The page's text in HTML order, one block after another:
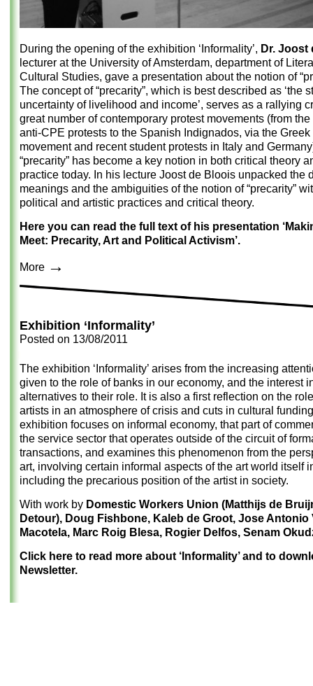
During the opening of the exhibition ‘Informality’, Dr. Joost
lecturer at the University of Amsterdam, department of
Cultural Studies, gave a presentation about the notion of
The concept of “precarity”, which is best described as ‘the
uncertainty of livelihood and income’, serves as a rallying
great number of contemporary protest movements (from
anti-CPE protests to the Spanish Indignados, via the
movement and recent student protests in Italy and
“precarity” has become a key notion in both critical theory
practice today. In his lecture Joost de Bloois unpacked the
meanings and the ambiguities of the notion of “precarity”
political and artistic practices and critical theory.
Here you can read the full text of his presentation
Meet: Precarity, Art and Political Activism’.
More →
Exhibition ‘Informality’
Posted on 13/08/2011
The exhibition ‘Informality’ arises from the increasing
given to the role of banks in our economy, and the interest
alternatives to their role. It is also a first reflection on the
artists in an atmosphere of crisis and cuts in cultural
exhibition focuses on informal economy, that part of
the service sector that operates outside of the circuit of
transactions, and examines this phenomenon from the
art, involving certain informal aspects of the art world itself
including the precarious position of the artist in society.
With work by Domestic Workers Union (Matthijs de
Detour), Doug Fishbone, Kaleb de Groot, Jose Antonio
Macotela, Marc Roig Blesa, Rogier Delfos, Senam
Click here to read more about ‘Informality’ and to
Newsletter.